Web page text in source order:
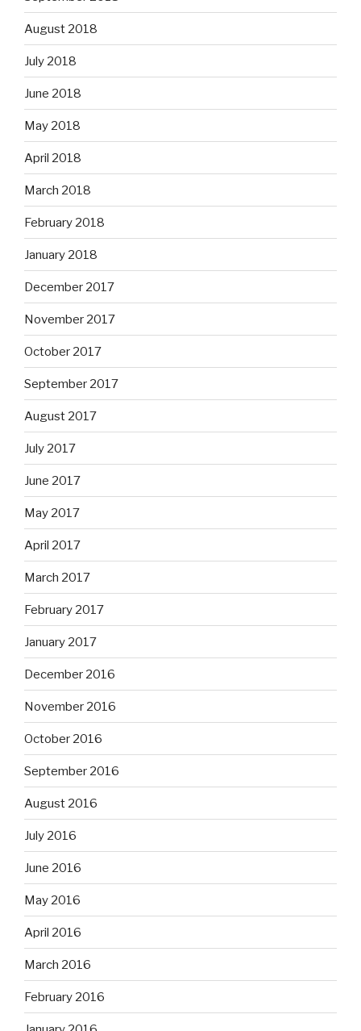
August 2018
July 2018
June 2018
May 2018
April 2018
March 2018
February 2018
January 2018
December 2017
November 2017
October 2017
September 2017
August 2017
July 2017
June 2017
May 2017
April 2017
March 2017
February 2017
January 2017
December 2016
November 2016
October 2016
September 2016
August 2016
July 2016
June 2016
May 2016
April 2016
March 2016
February 2016